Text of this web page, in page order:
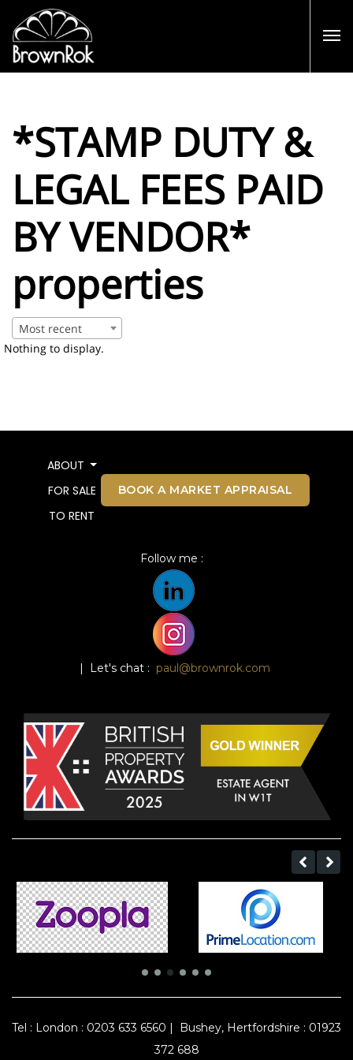
*STAMP DUTY &
LEGAL FEES PAID
BY VENDOR*
properties
Most recent
Nothing to display.
ABOUT
FOR SALE
TO RENT
BOOK A MARKET APPRAISAL
Follow me :
| Let's chat : paul@brownrok.com
Tel : London : 0203 633 6560 |
Bushey, Hertfordshire : 01923
372 688